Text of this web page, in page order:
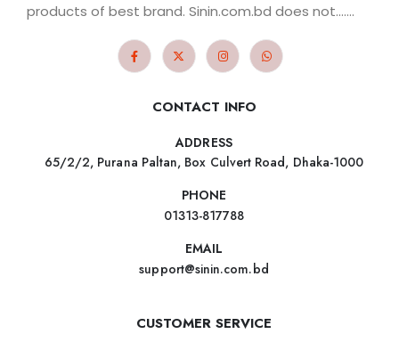
products of best brand. Sinin.com.bd does not.......
CONTACT INFO
ADDRESS
65/2/2, Purana Paltan, Box Culvert Road, Dhaka-1000
PHONE
01313-817788
EMAIL
support@sinin.com.bd
CUSTOMER SERVICE